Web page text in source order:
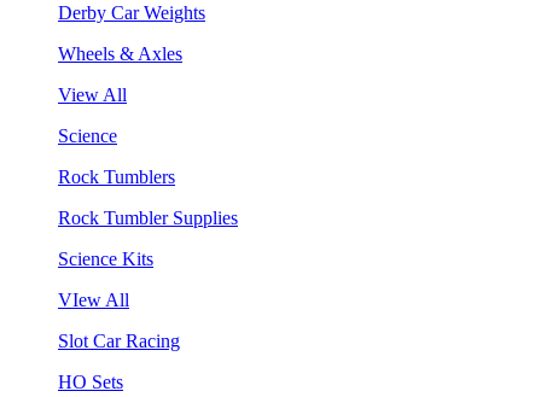
Derby Car Weights
Wheels & Axles
View All
Science
Rock Tumblers
Rock Tumbler Supplies
Science Kits
VIew All
Slot Car Racing
HO Sets